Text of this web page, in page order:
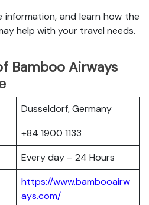
information, and learn how the
help with your travel needs.
Bamboo Airways
Dusseldorf, Germany
+84 1900 1133
Every day – 24 Hours
https://www.bambooairw
ays.com/